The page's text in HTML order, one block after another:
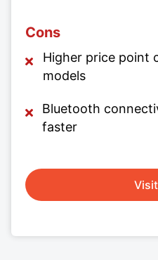
Cons
Higher price point
models
Bluetooth
faster